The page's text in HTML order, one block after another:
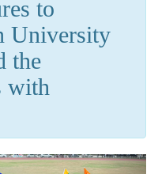
to
University
the
with